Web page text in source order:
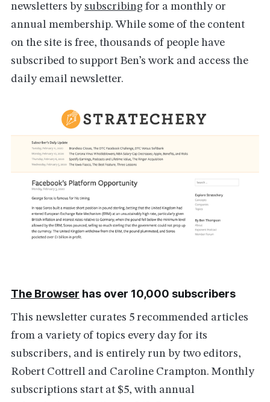
newsletters by subscribing for a monthly or
annual membership. While some of the content
on the site is free, thousands of people have
subscribed to support Ben’s work and access the
daily email newsletter.
The Browser has over 10,000 subscribers
This newsletter curates 5 recommended articles
from a variety of topics every day for its
subscribers, and is entirely run by two editors,
Robert Cottrell and Caroline Crampton. Monthly
subscriptions start at $5, with annual